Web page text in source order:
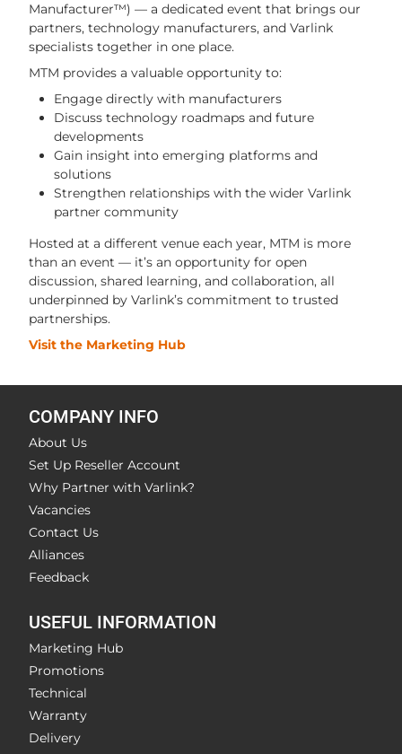
Manufacturer™) — a dedicated event that brings our
partners, technology manufacturers, and Varlink
specialists together in one place.
MTM provides a valuable opportunity to:
Engage directly with manufacturers
Discuss technology roadmaps and future
developments
Gain insight into emerging platforms and
solutions
Strengthen relationships with the wider Varlink
partner community
Hosted at a different venue each year, MTM is more
than an event — it’s an opportunity for open
discussion, shared learning, and collaboration, all
underpinned by Varlink’s commitment to trusted
partnerships.
Visit the Marketing Hub
COMPANY INFO
About Us
Set Up Reseller Account
Why Partner with Varlink?
Vacancies
Contact Us
Alliances
Feedback
USEFUL INFORMATION
Marketing Hub
Promotions
Technical
Warranty
Delivery